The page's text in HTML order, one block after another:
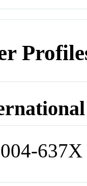
637X